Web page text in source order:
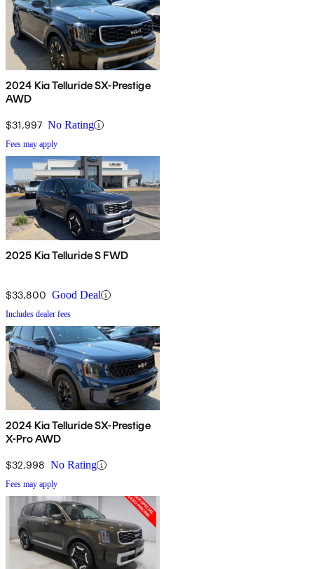
2024 Kia Telluride SX-Prestige
AWD
$31,997 No Rating
Fees may apply
2025 Kia Telluride S FWD
$33,800 Good Deal
Includes dealer fees
2024 Kia Telluride SX-Prestige
X-Pro AWD
$32,998 No Rating
Fees may apply